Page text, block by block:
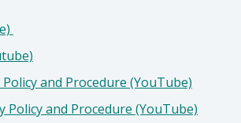
and Procedure (YouTube)
and Procedure (YouTube)